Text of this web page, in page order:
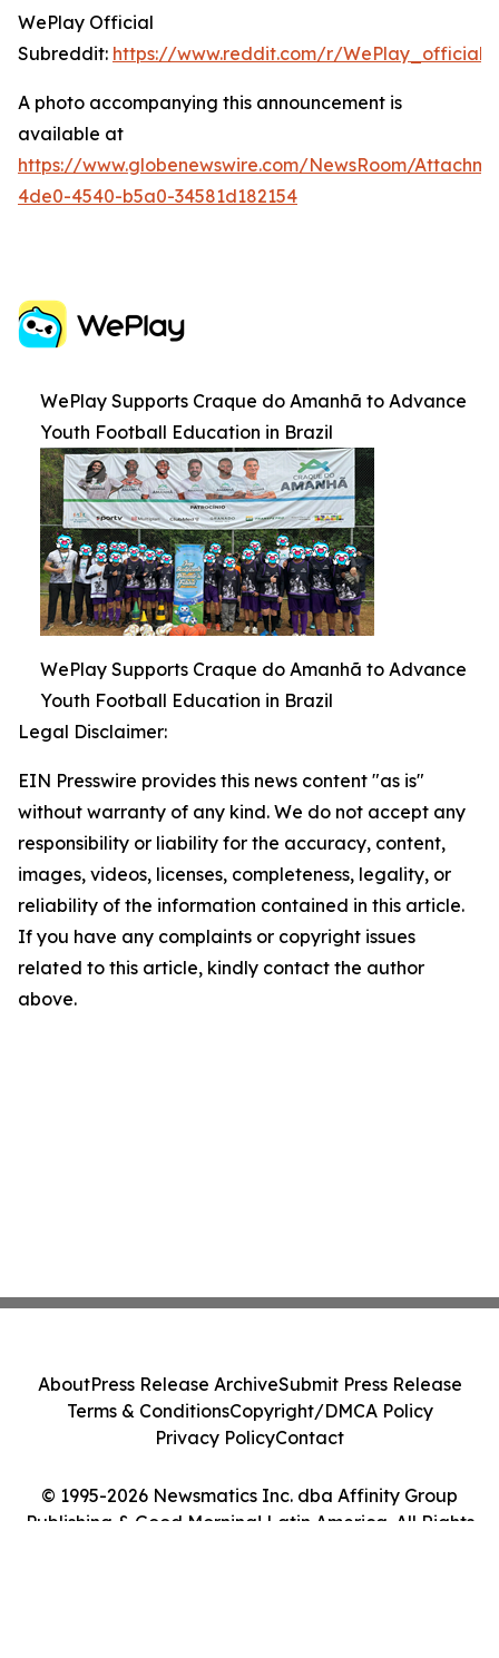
WePlay Official
Subreddit: https://www.reddit.com/r/WePlay_official/
A photo accompanying this announcement is
available at
https://www.globenewswire.com/NewsRoom/
4de0-4540-b5a0-34581d182154
WePlay Supports Craque do Amanhã to Advance
Youth Football Education in Brazil
WePlay Supports Craque do Amanhã to Advance
Youth Football Education in Brazil
Legal Disclaimer:
EIN Presswire provides this news content "as is"
without warranty of any kind. We do not accept any
responsibility or liability for the accuracy, content,
images, videos, licenses, completeness, legality, or
reliability of the information contained in this article.
If you have any complaints or copyright issues
related to this article, kindly contact the author
above.
© 1995-2026 Newsmatics Inc. dba Affinity Group
Publishing & Good Morning! Latin America. All Rights
AboutPress Release ArchiveSubmit Press Release
Terms & ConditionsCopyright/DMCA Policy
Privacy PolicyContact